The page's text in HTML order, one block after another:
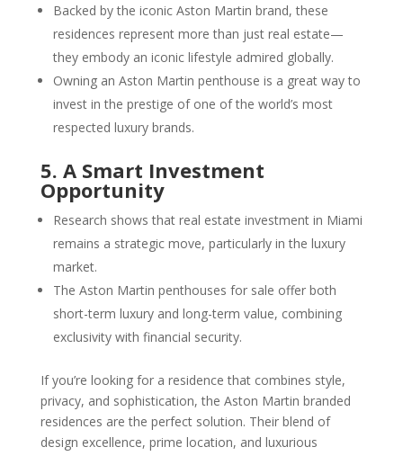
Backed by the iconic Aston Martin brand, these
residences represent more than just real estate—
they embody an iconic lifestyle admired globally.
Owning an Aston Martin penthouse is a great way to
invest in the prestige of one of the world’s most
respected luxury brands.
5. A Smart Investment
Opportunity
Research shows that real estate investment in Miami
remains a strategic move, particularly in the luxury
market.
The Aston Martin penthouses for sale offer both
short-term luxury and long-term value, combining
exclusivity with financial security.
If you’re looking for a residence that combines style,
privacy, and sophistication, the Aston Martin branded
residences are the perfect solution. Their blend of
design excellence, prime location, and luxurious